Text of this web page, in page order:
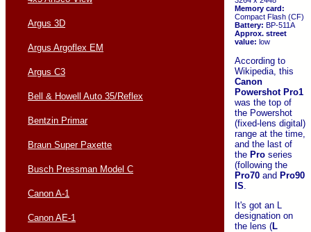
Argus 3D
Argus Argoflex EM
Argus C3
Bell & Howell Auto 35/Reflex
Bentzin Primar
Braun Super Paxette
Busch Pressman Model C
Canon A-1
Canon AE-1
Memory card:
Compact Flash (CF)
Battery: BP-511A
Approx. street
value: low
According to
Wikipedia, this
Canon
Powershot Pro1
was the top of
the Powershot
(fixed-lens digital)
range at the time,
and the last of
the Pro series
(following the
Pro70 and Pro90
IS
It's got an L
designation on
the lens (L